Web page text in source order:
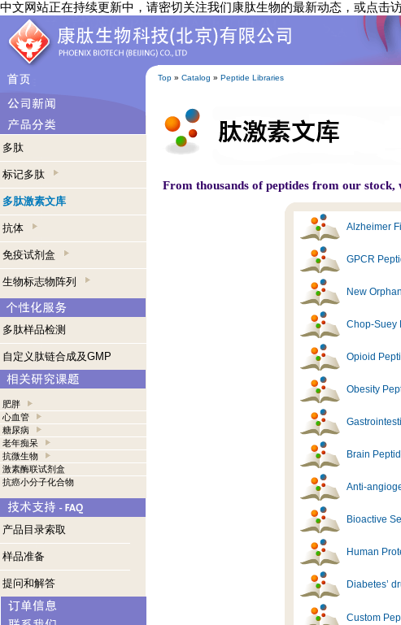
中文网站正在持续更新中，请密切关注我们康肽生物的最新动态，或点击
Top » Catalog » Peptide Libraries
多肽
标记多肽
多肽激素文库
抗体
免疫试剂盒
生物标志物阵列
多肽样品检测
自定义肽链合成及GMP
肥胖
心血管
糖尿病
老年痴呆
抗微生物
激素酶联试剂盒
抗癌小分子化合物
产品目录索取
样品准备
提问和解答
From thousands of peptides from our
Alzheimer
GPCR
New
Chop-Suey
Opioid
Obesity
Brain
Anti-
Bioactive
Human
Diabetes’
Custom